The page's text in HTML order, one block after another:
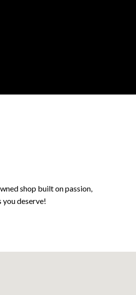
shop built on passion,
deserve!